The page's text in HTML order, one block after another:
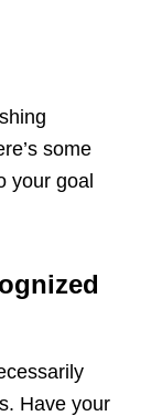
some
your goal
Have your